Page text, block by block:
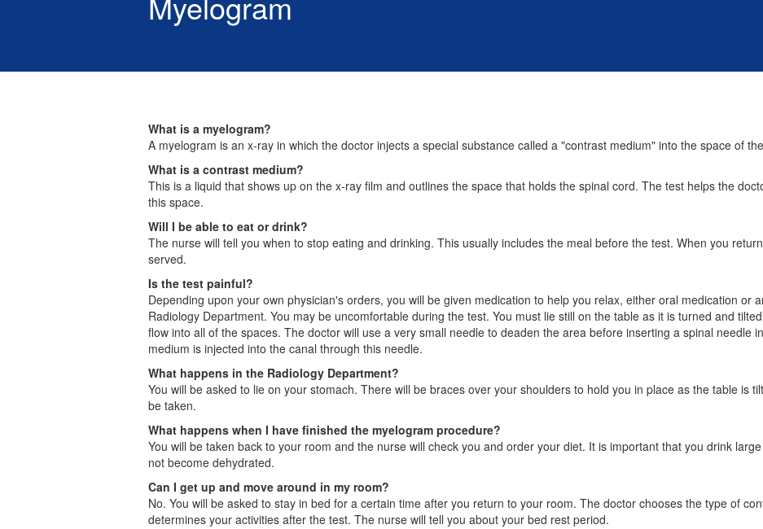
What is a myelogram?
A myelogram is an x-ray in which the doctor injects a special substance called a "contrast medium" into the space of
What is a contrast medium?
This is a liquid that shows up on the x-ray film and outlines the space that holds the spinal cord. The test helps the
this space.
Will I be able to eat or drink?
The nurse will tell you when to stop eating and drinking. This usually includes the meal before the test. When you
served.
Is the test painful?
Depending upon your own physician's orders, you will be given medication to help you relax, either oral medication or
Radiology Department. You may be uncomfortable during the test. You must lie still on the table as it is turned and
flow into all of the spaces. The doctor will use a very small needle to deaden the area before inserting a spinal needle
medium is injected into the canal through this needle.
What happens in the Radiology Department?
You will be asked to lie on your stomach. There will be braces over your shoulders to hold you in place as the table is
be taken.
What happens when I have finished the myelogram procedure?
You will be taken back to your room and the nurse will check you and order your diet. It is important that you drink
not become dehydrated.
Can I get up and move around in my room?
No. You will be asked to stay in bed for a certain time after you return to your room. The doctor chooses the type of
determines your activities after the test. The nurse will tell you about your bed rest period.